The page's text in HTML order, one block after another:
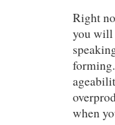
Right
you will
when